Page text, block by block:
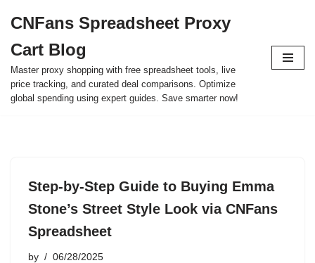
to
content
CNFans Spreadsheet Proxy
Cart Blog
Master proxy shopping with free spreadsheet tools, live
price tracking, and curated deal comparisons. Optimize
global spending using expert guides. Save smarter now!
Step-by-Step Guide to Buying Emma
Stone’s Street Style Look via CNFans
Spreadsheet
by 06/28/2025